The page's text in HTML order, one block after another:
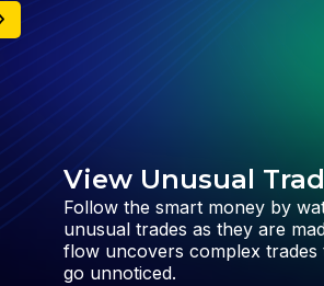
View Unusual
Follow the smart money by
unusual trades as they are
flow uncovers complex trades
go unnoticed.